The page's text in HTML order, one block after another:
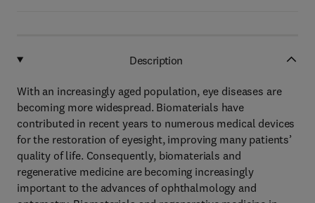
Description
With an increasingly aged population, eye diseases are
becoming more widespread. Biomaterials have
contributed in recent years to numerous medical devices
for the restoration of eyesight, improving many patients’
quality of life. Consequently, biomaterials and
regenerative medicine are becoming increasingly
important to the advances of ophthalmology and